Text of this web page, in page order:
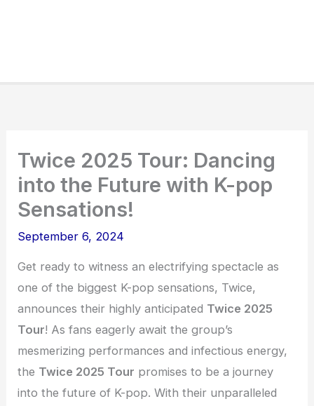
Twice 2025 Tour: Dancing
into the Future with K-pop
Sensations!
September 6, 2024
Get ready to witness an electrifying spectacle as
one of the biggest K-pop sensations, Twice,
announces their highly anticipated Twice 2025
Tour! As fans eagerly await the group’s
mesmerizing performances and infectious energy,
the Twice 2025 Tour promises to be a journey
into the future of K-pop. With their unparalleled